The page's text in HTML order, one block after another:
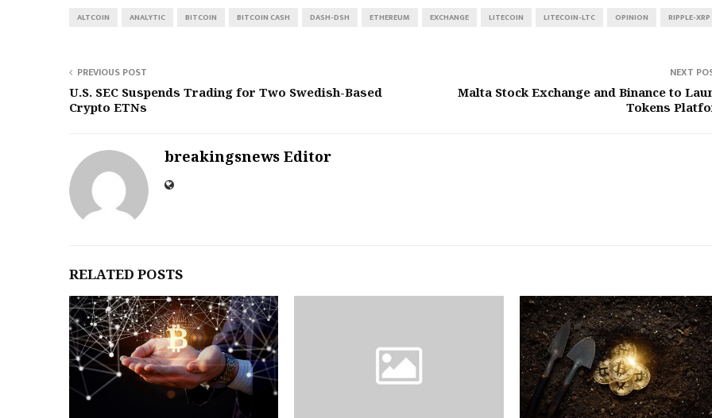
ALTCOIN ANALYTIC BITCOIN BITCOIN CASH DASH-DSH ETHEREUM EXCHANGE LITECOIN LITECOIN-LTC OPINION RIPPLE-XRP
PREVIOUS POST
U.S. SEC Suspends Trading for Two Swedish-Based
Crypto ETNs
NEXT
Malta Stock Exchange and Binance to
Tokens
breakingsnews Editor
RELATED POSTS